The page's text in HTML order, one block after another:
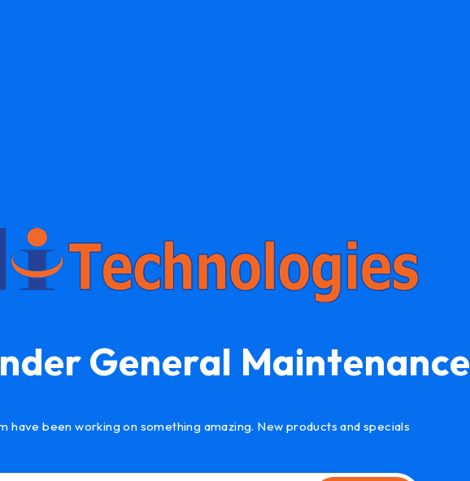
General Maintenance
have been working on something amazing. New products and specials